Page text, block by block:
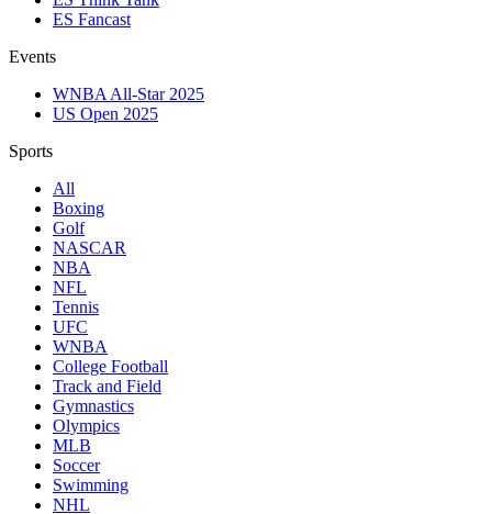
ES Fancast
Events
WNBA All-Star 2025
US Open 2025
Sports
All
Boxing
Golf
NASCAR
NBA
NFL
Tennis
UFC
WNBA
College Football
Track and Field
Gymnastics
Olympics
MLB
Soccer
Swimming
NHL